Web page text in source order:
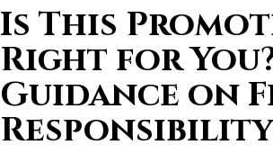
Is This
Right for
Guidance on
Responsibility